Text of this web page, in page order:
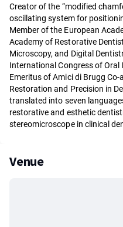
Creator of the “modified
oscillating system for
Member of the European
Academy of Restorative
Microscopy, and Digital
International Congress of
Emeritus of Amici di Brugg
Restoration and Precision in
translated into seven
restorative and esthetic
stereomicroscope in clinical
Venue